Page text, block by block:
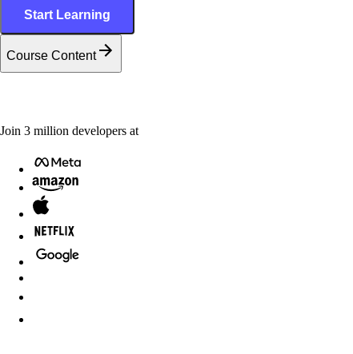
Start Learning
Course Content
Join 3 million developers at